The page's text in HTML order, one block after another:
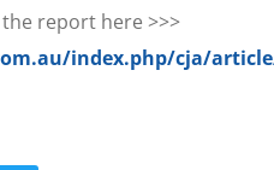
report here >>>
index.php/cja/